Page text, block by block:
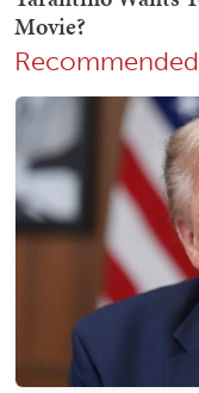
Recommended